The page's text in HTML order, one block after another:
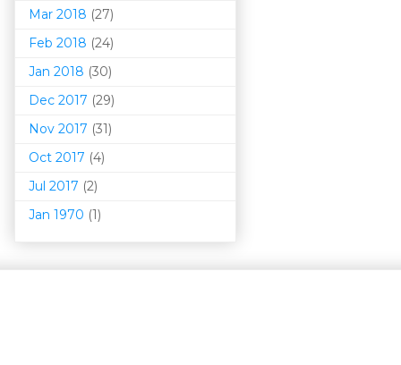
Mar 2018 (27)
Feb 2018 (24)
Jan 2018 (30)
Dec 2017 (29)
Nov 2017 (31)
Oct 2017 (4)
Jul 2017 (2)
Jan 1970 (1)